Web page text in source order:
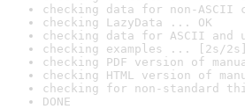
checking data for non-
checking LazyData ... OK
checking data for ASCII and
checking examples ... [2s/2s]
checking PDF version of
checking HTML version of
checking for non-standard
DONE